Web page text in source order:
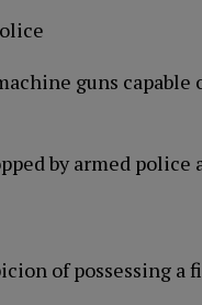
guns capable
by armed
of possessing